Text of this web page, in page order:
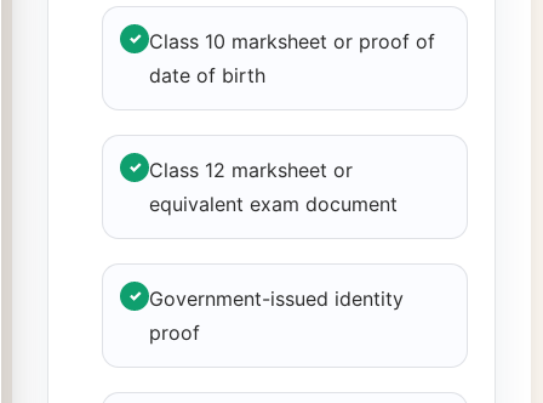
✓ Class 10 marksheet or proof of
date of birth
✓ Class 12 marksheet or
equivalent exam document
✓ Government-issued identity
proof